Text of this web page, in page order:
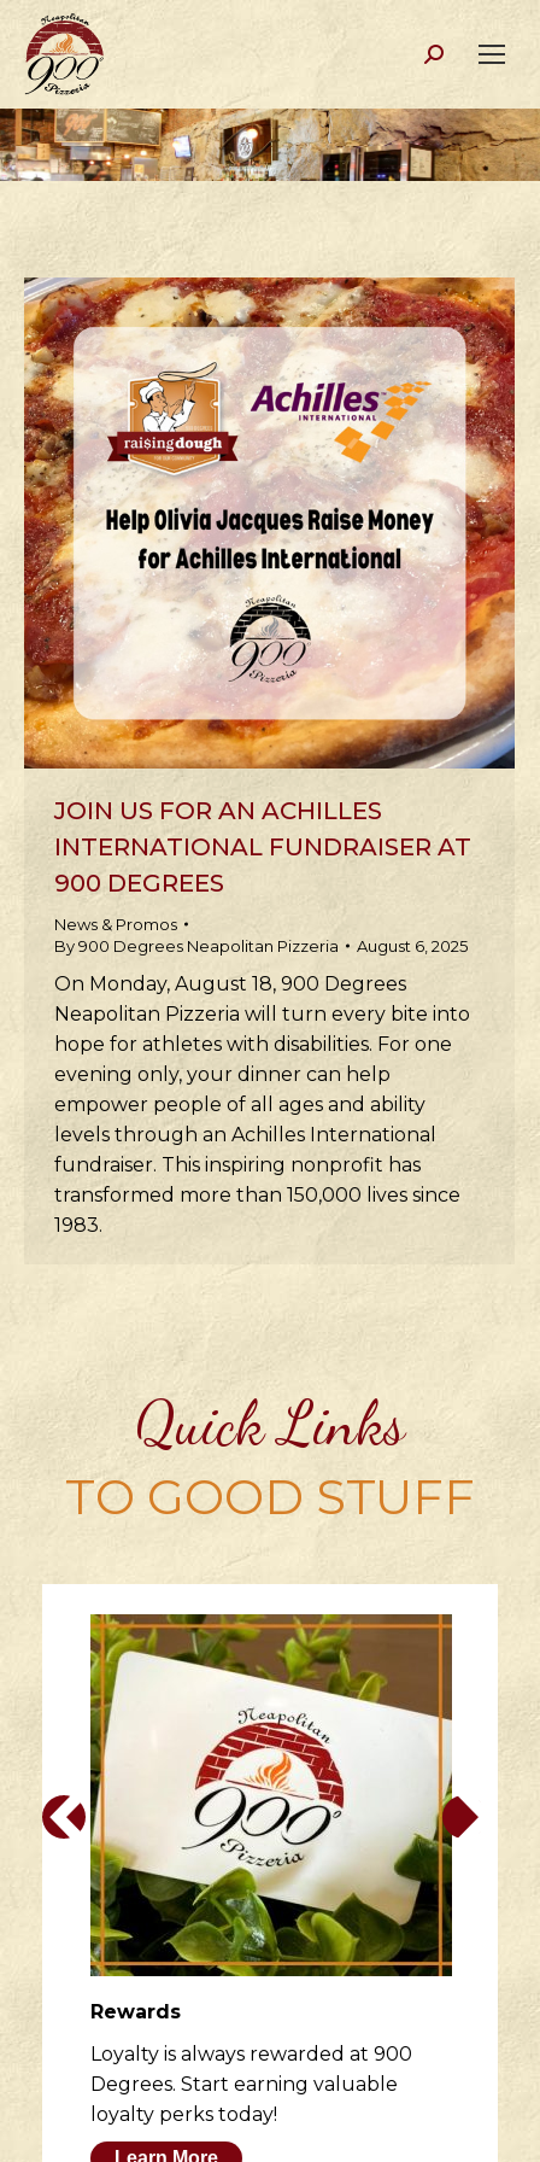
Search:
JOIN US FOR AN ACHILLES
INTERNATIONAL FUNDRAISER AT
900 DEGREES
News & Promos
By900 Degrees Neapolitan Pizzeria August 6, 2025
On Monday, August 18, 900 Degrees
Neapolitan Pizzeria will turn every bite into
hope for athletes with disabilities. For one
evening only, your dinner can help
empower people of all ages and ability
levels through an Achilles International
fundraiser. This inspiring nonprofit has
transformed more than 150,000 lives since
1983.
Quick Links
TO GOOD STUFF
Rewards
Loyalty is always rewarded at 900
Degrees. Start earning valuable
loyalty perks today!
Learn More